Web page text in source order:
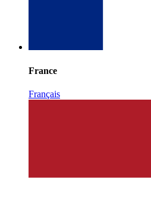
France
Français